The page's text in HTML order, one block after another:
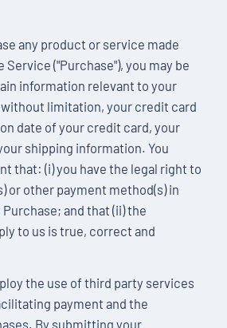
any product or service made
("Purchase"), you may be
information relevant to your
limitation, your credit card
date of your credit card, your
shipping information. You
that: (i) you have the legal right to
or other payment method(s) in
and that (ii) the
to us is true, correct and
the use of third party services
payment and the
By submitting your